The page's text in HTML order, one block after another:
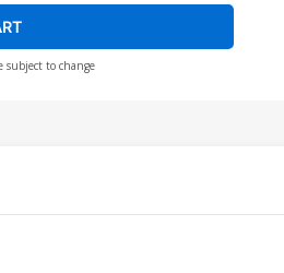
subject to change